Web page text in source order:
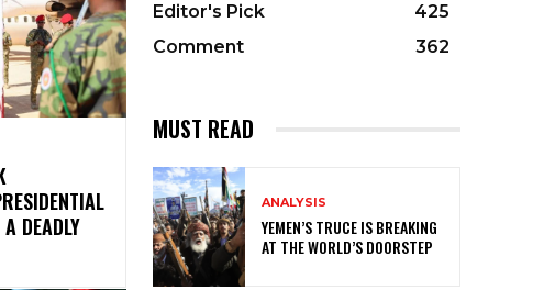
DEADLY
Editor's Pick
425
Comment
362
MUST READ
ANALYSIS
YEMEN’S TRUCE IS BREAKING
AT THE WORLD’S DOORSTEP